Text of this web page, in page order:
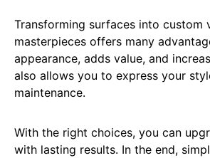
Transforming surfaces into custom
masterpieces offers many
appearance, adds value, and
also allows you to express your
maintenance.
With the right choices, you can
with lasting results. In the end,